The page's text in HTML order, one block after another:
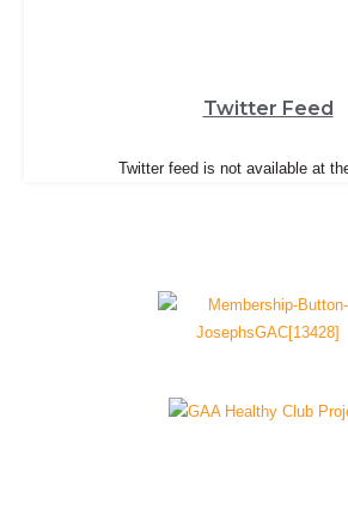
Twitter Feed
Twitter feed is not available at